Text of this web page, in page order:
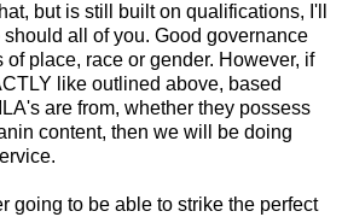
but is still built on qualifications, I'll
all of you. Good governance
place, race or gender. However, if
like outlined above, based
are from, whether they possess
content, then we will be doing
going to be able to strike the perfect